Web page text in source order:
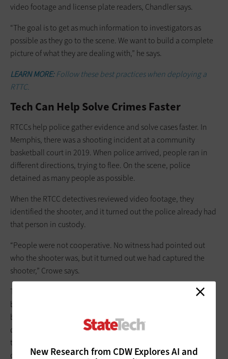
New Research from CDW Explores AI and
video footage and license plate readers, Chandler says.
“The goal is to get as much ­information to investigators as
possible as they go to the scene. We want to build a ­complete
picture of what they are dealing with,” he says.
LEARN MORE: Follow these best practices when deploying a
RTTC.
Tech Can Help Solve Crimes Faster
RTCCs help police gather evidence and solve cases faster. In
Memphis, there was a shooting incident at a community
basketball court in 2019. When police arrived, people ran in
different directions, trying to flee. On the scene, police
detained as many people as possible.
When the RTCC detectives reviewed video footage, they
identified the shooter, and it turned out the police already had
that person in custody.
“People were not cooperative. No witness had pointed out
who the shooter was, but it turned out we had captured the
shooter,” Crowe says.
The
in Mississippi is seeing similar
benefits. The department built an RTCC in 2019 as part of a
broad technology modernization effort that included
deploying 100
Axis Communications video ­cameras
throughout the city and 271
officers.